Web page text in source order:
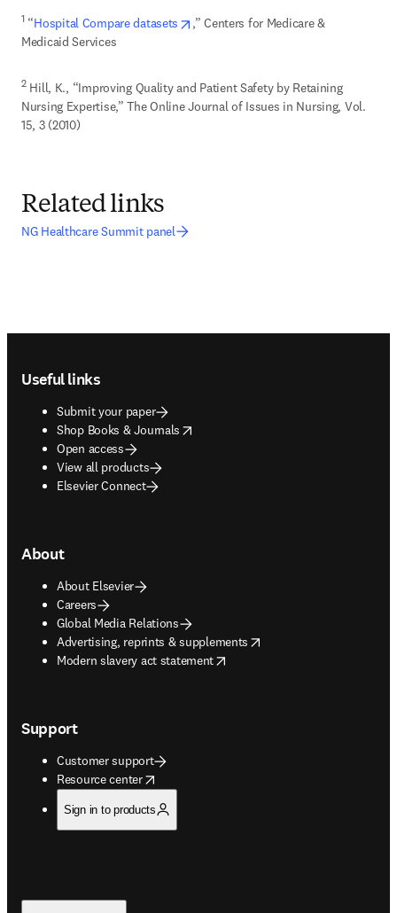
1 “Hospital Compare datasets opens in new tab/window
,” Centers for Medicare &
Medicaid Services
2 Hill, K., “Improving Quality and Patient Safety by Retaining
Nursing Expertise,” The Online Journal of Issues in Nursing, Vol.
15, 3 (2010)
Related links
NG Healthcare Summit panel
Useful links
Submit your paper
Shop Books & Journals
opens in new tab/window
Open access
View all products
Elsevier Connect
About
About Elsevier
Careers
Global Media Relations
Advertising, reprints & supplements
opens in new tab/window
Modern slavery act statement
opens in new tab/window
Support
Customer support
Resource center
opens in new tab/window
Sign in to products